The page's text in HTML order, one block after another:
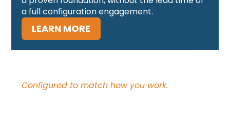
a full configuration engagement.
LEARN MORE
Configured to match how you work.